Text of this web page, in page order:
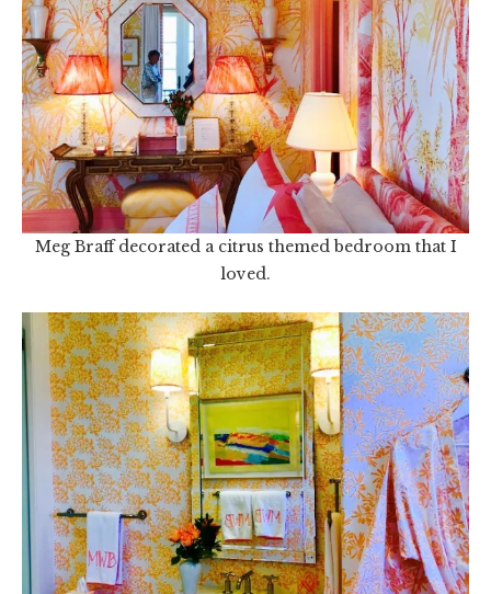
Meg Braff decorated a citrus themed bedroom that I
loved.